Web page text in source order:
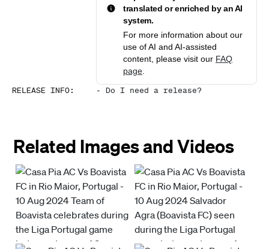
translated or enriched by an AI
system.
For more information about our
use of AI and AI-assisted
content, please visit our FAQ
page
RELEASE INFO: - Do I need a release?
Related Images and Videos